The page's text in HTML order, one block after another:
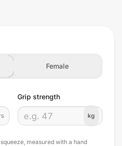
Female
Grip strength
kg
measured with a hand